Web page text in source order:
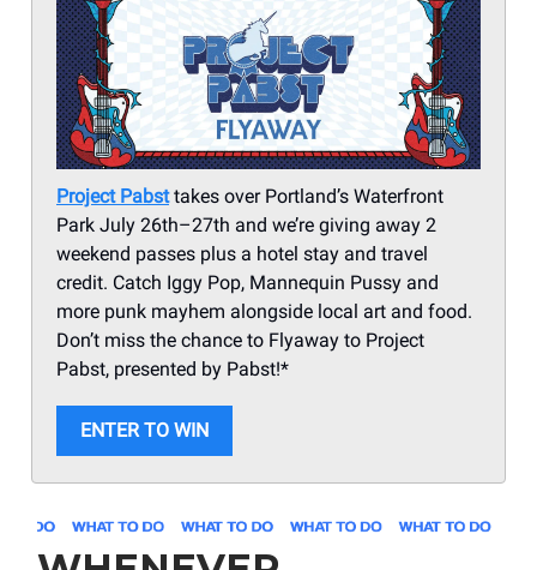
Project Pabsttakes over Portland’s Waterfront
Park July 26th–27th and we’re giving away 2
weekend passes plus a hotel stay and travel
credit. Catch Iggy Pop, Mannequin Pussy and
more punk mayhem alongside local art and food.
Don’t miss the chance to Flyaway to Project
Pabst, presented by Pabst!*
ENTER TO WIN